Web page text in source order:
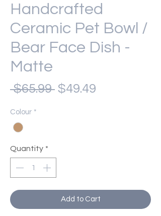
Handcrafted
Ceramic Pet Bowl /
Bear Face Dish -
Matte
$65.99 Regular
$49.49
Colour *
Quantity *
Add to Cart